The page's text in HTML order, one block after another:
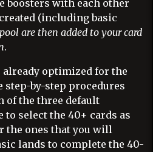
boosters with each other
(including basic
are then added to your card
.
already optimized for the
by-step procedures
of the three default
to select the 40+ cards as
the ones that you will
lands to complete the 40-